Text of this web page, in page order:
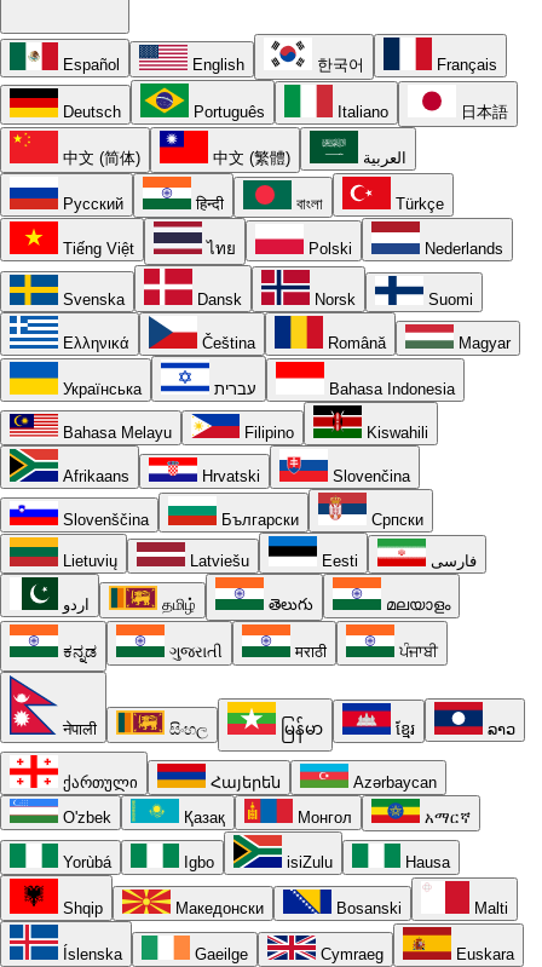
Español English 한국어 Français
Deutsch Português Italiano 日本語
中文 (简体) 中文 (繁體) العربية
Русский हिन्दी বাংলা Türkçe
Tiếng Việt ไทย Polski Nederlands
Svenska Dansk Norsk Suomi
Ελληνικά Čeština Română Magyar
Українська עברית Bahasa Indonesia
Bahasa Melayu Filipino Kiswahili
Afrikaans Hrvatski Slovenčina
Slovenščina Български Српски
Lietuvių Latviešu Eesti فارسی
اردو தமிழ் తెలుగు മലയാളം
ಕನ್ನಡ ગુજરાતી मराठी ਪੰਜਾਬੀ
नेपाली සිංහල မြန်မာ ខ្មែរ ລາວ
ქართული Հայերեն
Azərbaycan
O'zbek
Қазақ Монгол አማርኛ
Yorùbá Igbo isiZulu Hausa
Shqip Македонски Bosanski Malti
Íslenska Gaeilge Cymraeg Euskara